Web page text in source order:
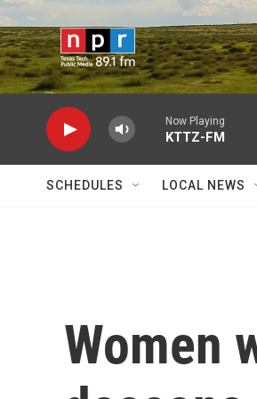
Skip to main content
Now Playing
KTTZ-FM
SCHEDULES LOCAL NEWS
Women